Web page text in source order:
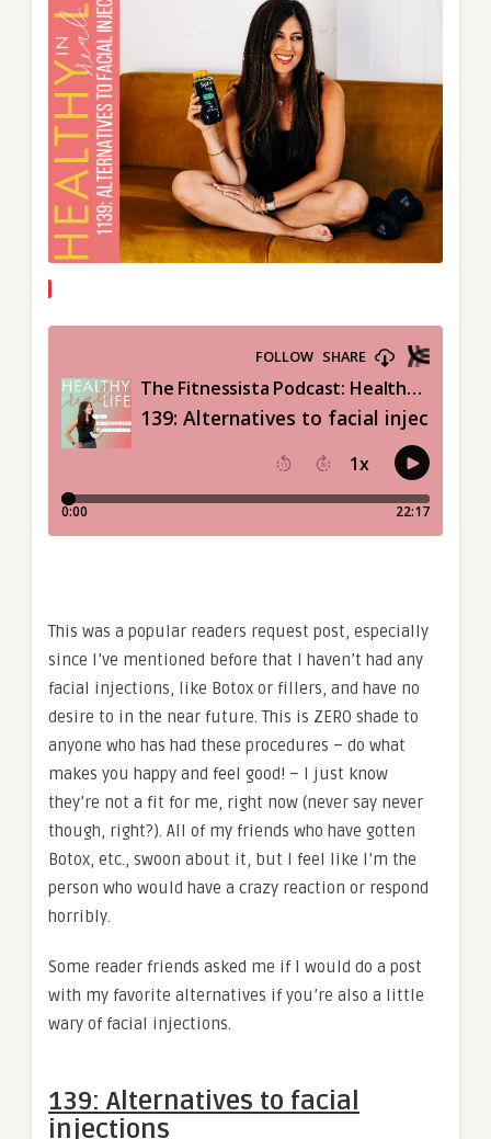
This was a popular readers request post, especially
since I’ve mentioned before that I haven’t had any
facial injections, like Botox or fillers, and have no
desire to in the near future. This is ZERO shade to
anyone who has had these procedures – do what
makes you happy and feel good! – I just know
they’re not a fit for me, right now (never say never
though, right?). All of my friends who have gotten
Botox, etc., swoon about it, but I feel like I’m the
person who would have a crazy reaction or respond
horribly.
Some reader friends asked me if I would do a post
with my favorite alternatives if you’re also a little
wary of facial injections.
139: Alternatives to facial
injections